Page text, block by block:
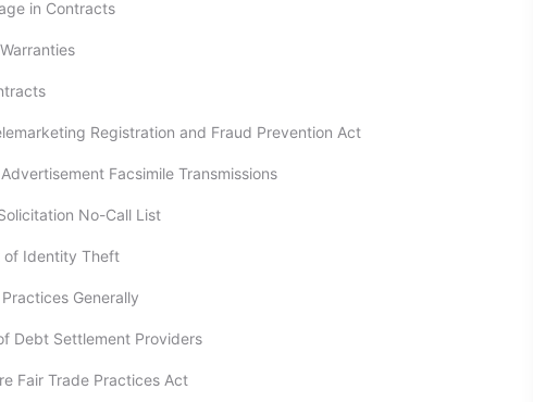
in Contracts
Registration and Fraud Prevention Act
Facsimile Transmissions
No-Call List
of Identity Theft
Generally
Debt Settlement Providers
Fair Trade Practices Act